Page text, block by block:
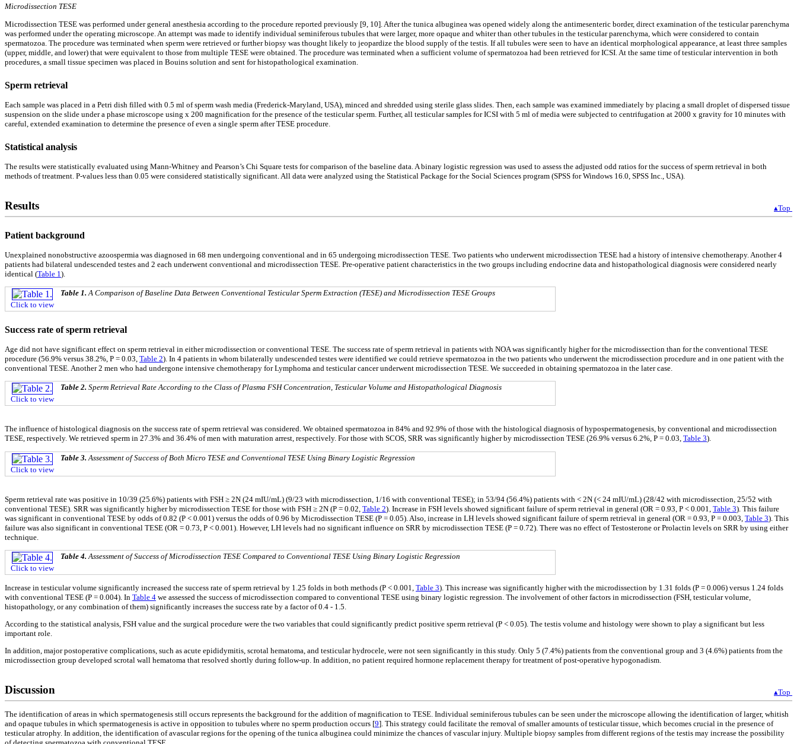
Microdissection TESE
Microdissection TESE was performed under general anesthesia according to the procedure reported previously [9, 10]. After the tunica albuginea was opened widely along the antimesenteric border, direct examination of the testicular parenchyma
was performed under the operating microscope. An attempt was made to identify individual seminiferous tubules that were larger, more opaque and whiter than other tubules in the testicular parenchyma, which were considered to contain
spermatozoa. The procedure was terminated when sperm were retrieved or further biopsy was thought likely to jeopardize the blood supply of the testis. If all tubules were seen to have an identical morphological appearance, at least three samples
(upper, middle, and lower) that were equivalent to those from multiple TESE were obtained. The procedure was terminated when a sufficient volume of spermatozoa had been retrieved for ICSI. At the same time of testicular intervention in both
procedures, a small tissue specimen was placed in Bouins solution and sent for histopathological examination.
Sperm retrieval
Each sample was placed in a Petri dish filled with 0.5 ml of sperm wash media (Frederick-Maryland, USA), minced and shredded using sterile glass slides. Then, each sample was examined immediately by placing a small droplet of dispersed tissue
suspension on the slide under a phase microscope using x 200 magnification for the presence of the testicular sperm. Further, all testicular samples for ICSI with 5 ml of media were subjected to centrifugation at 2000 x gravity for 10 minutes with
careful, extended examination to determine the presence of even a single sperm after TESE procedure.
Statistical analysis
The results were statistically evaluated using Mann-Whitney and Pearson’s Chi Square tests for comparison of the baseline data. A binary logistic regression was used to assess the adjusted odd ratios for the success of sperm retrieval in both
methods of treatment. P-values less than 0.05 were considered statistically significant. All data were analyzed using the Statistical Package for the Social Sciences program (SPSS for Windows 16.0, SPSS Inc., USA).
Results ▴Top
Patient background
Unexplained nonobstructive azoospermia was diagnosed in 68 men undergoing conventional and in 65 undergoing microdissection TESE. Two patients who underwent microdissection TESE had a history of intensive chemotherapy. Another 4
patients had bilateral undescended testes and 2 each underwent conventional and microdissection TESE. Pre-operative patient characteristics in the two groups including endocrine data and histopathological diagnosis were considered nearly
identical (Table 1 ).
Click to view
Table 1. A Comparison of Baseline Data Between Conventional Testicular Sperm Extraction (TESE) and Microdissection TESE Groups
Success rate of sperm retrieval
Age did not have significant effect on sperm retrieval in either microdissection or conventional TESE. The success rate of sperm retrieval in patients with NOA was significantly higher for the microdissection than for the conventional TESE
procedure (56.9% versus 38.2%, P = 0.03, Table 2). In 4 patients in whom bilaterally undescended testes were identified we could retrieve spermatozoa in the two patients who underwent the microdissection procedure and in one patient with the
conventional TESE. Another 2 men who had undergone intensive chemotherapy for Lymphoma and testicular cancer underwent microdissection TESE. We succeeded in obtaining spermatozoa in the later case.
Click to view
Table 2. Sperm Retrieval Rate According to the Class of Plasma FSH Concentration, Testicular Volume and Histopathological Diagnosis
The influence of histological diagnosis on the success rate of sperm retrieval was considered. We obtained spermatozoa in 84% and 92.9% of those with the histological diagnosis of hypospermatogenesis, by conventional and microdissection
TESE, respectively. We retrieved sperm in 27.3% and 36.4% of men with maturation arrest, respectively. For those with SCOS, SRR was significantly higher by microdissection TESE (26.9% versus 6.2%, P = 0.03, Table 3).
Click to view
Table 3. Assessment of Success of Both Micro TESE and Conventional TESE Using Binary Logistic Regression
Sperm retrieval rate was positive in 10/39 (25.6%) patients with FSH ≥ 2N (24 mIU/mL) (9/23 with microdissection, 1/16 with conventional TESE); in 53/94 (56.4%) patients with < 2N (< 24 mIU/mL) (28/42 with microdissection, 25/52 with
conventional TESE). SRR was significantly higher by microdissection TESE for those with FSH ≥ 2N (P = 0.02, Table 2). Increase in FSH levels showed significant failure of sperm retrieval in general (OR = 0.93, P < 0.001, Table 3). This failure
was significant in conventional TESE by odds of 0.82 (P < 0.001) versus the odds of 0.96 by Microdissection TESE (P = 0.05). Also, increase in LH levels showed significant failure of sperm retrieval in general (OR = 0.93, P = 0.003, Table 3). This
failure was also significant in conventional TESE (OR = 0.73, P < 0.001). However, LH levels had no significant influence on SRR by microdissection TESE (P = 0.72). There was no effect of Testosterone or Prolactin levels on SRR by using either
technique.
Click to view
Table 4.Assessment of Success of Microdissection TESE Compared to Conventional TESE Using Binary Logistic Regression
Increase in testicular volume significantly increased the success rate of sperm retrieval by 1.25 folds in both methods (P < 0.001, Table 3). This increase was significantly higher with the microdissection by 1.31 folds (P = 0.006) versus 1.24 folds
with conventional TESE (P = 0.004). In Table 4 we assessed the success of microdissection compared to conventional TESE using binary logistic regression. The involvement of other factors in microdissection (FSH, testicular volume,
histopathology, or any combination of them) significantly increases the success rate by a factor of 0.4 - 1.5.
According to the statistical analysis, FSH value and the surgical procedure were the two variables that could significantly predict positive sperm retrieval (P < 0.05). The testis volume and histology were shown to play a significant but less
important role.
In addition, major postoperative complications, such as acute epididymitis, scrotal hematoma, and testicular hydrocele, were not seen significantly in this study. Only 5 (7.4%) patients from the conventional group and 3 (4.6%) patients from the
microdissection group developed scrotal wall hematoma that resolved shortly during follow-up. In addition, no patient required hormone replacement therapy for treatment of post-operative hypogonadism.
Discussion ▴Top
The identification of areas in which spermatogenesis still occurs represents the background for the addition of magnification to TESE. Individual seminiferous tubules can be seen under the microscope allowing the identification of larger, whitish
and opaque tubules in which spermatogenesis is active in opposition to tubules where no sperm production occurs [9]. This strategy could facilitate the removal of smaller amounts of testicular tissue, which becomes crucial in the presence of
testicular atrophy. In addition, the identification of avascular regions for the opening of the tunica albuginea could minimize the chances of vascular injury. Multiple biopsy samples from different regions of the testis may increase the possibility